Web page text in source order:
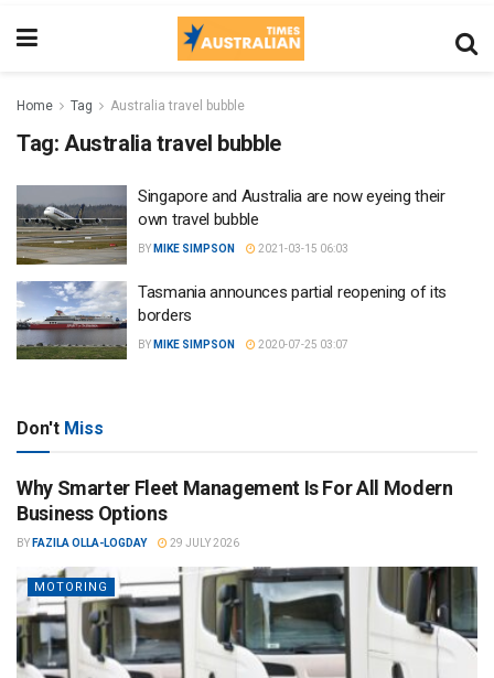
Home Tag Australia travel bubble
Tag: Australia travel bubble
Singapore and Australia are now eyeing their
own travel bubble
BY MIKE SIMPSON 2021-03-15 06:03
Tasmania announces partial reopening of its
borders
BY MIKE SIMPSON 2020-07-25 03:07
Don't Miss
Why Smarter Fleet Management Is For All Modern
Business Options
BY FAZILA OLLA-LOGDAY 29 JULY 2026
MOTORING